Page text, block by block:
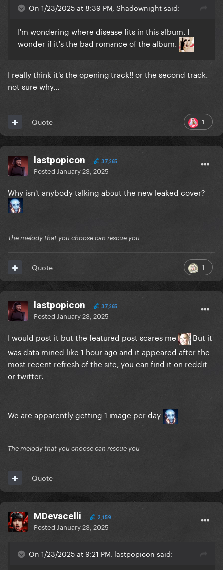
On 1/23/2025 at 8:39 PM, Shadownight said:
I'm wondering where disease fits in this album. I
wonder if it's the bad romance of the album.
I really think it's the opening track!! or the second track.
not sure why...
1
Quote
lastpopicon 37,265
Posted January 23, 2025
Why isn't anybody talking about the new leaked cover?
The melody that you choose can rescue you
1
Quote
lastpopicon 37,265
Posted January 23, 2025
I would post it but the featured post scares me
But it
was data mined like 1 hour ago and it appeared after the
most recent refresh of the site, you can find it on reddit
or twitter.
We are apparently getting 1 image per day
The melody that you choose can rescue you
Quote
MDevacelli 2,159
Posted January 23, 2025
On 1/23/2025 at 9:21 PM, lastpopicon said: